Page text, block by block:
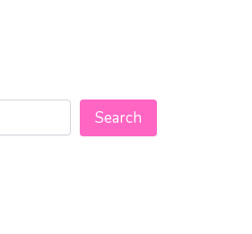
Search